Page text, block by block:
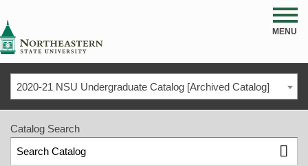
MENU
2020-21 NSU Undergraduate Catalog [Archived Catalog]
Catalog Search